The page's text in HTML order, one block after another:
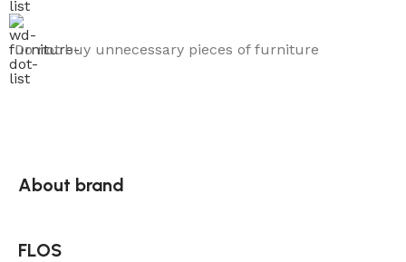
Do not buy unnecessary pieces of furniture
About brand
FLOS